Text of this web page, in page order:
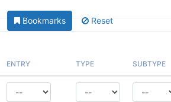
Bookmarks Reset
ENTRY TYPE SUBTYPE